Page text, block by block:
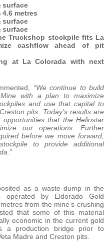
surface
metres
surface
surface
Truckshop stockpile fits La
cashflow ahead of pit
at La Colorada with next
“We continue to build
with a plan to maximize
and use that capital to
pits. Today’s results are
that the Heliostar
our operations. Further
before we move forward,
to provide additional
as a waste dump in the
by Eldorado Gold
from the mine’s crushing
that some of this material
economic in the current gold
a production bridge prior to
Madre and Creston pits.